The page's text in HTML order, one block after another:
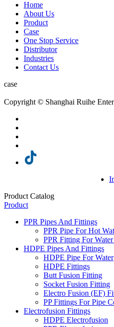
Home
About Us
Product
Case
One Stop Service
Distributor
Industries
Contact Us
case
Copyright © Shanghai Ruihe
Product Catalog
Product
PPR Pipes And Fittings
PPR Pipe For Hot
PPR Fitting For
HDPE Pipes And Fittings
HDPE Pipe For Water
HDPE Fittings
Butt Fusion Fitting
Socket Fusion Fitting
Electro Fusion (EF)
PP Fittings For Pipe
Electrofusion Fittings
HDPE Electrofusion